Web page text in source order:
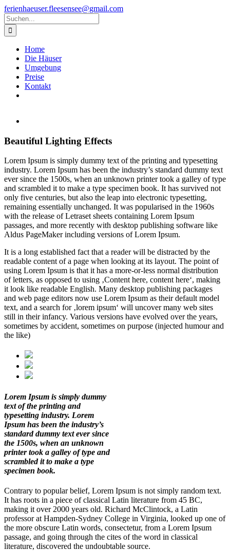
Zum
Inhalt
springen
ferienhaeuser.fleesensee@gmail.com
Suche
nach:
Home
Die Häuser
Umgebung
Preise
Kontakt
Bild
Beautiful Lighting Effects
Lorem Ipsum is simply dummy text of the printing and typesetting
industry. Lorem Ipsum has been the industry’s standard dummy text
ever since the 1500s, when an unknown printer took a galley of type
and scrambled it to make a type specimen book. It has survived not
only five centuries, but also the leap into electronic typesetting,
remaining essentially unchanged. It was popularised in the 1960s
with the release of Letraset sheets containing Lorem Ipsum
passages, and more recently with desktop publishing software like
Aldus PageMaker including versions of Lorem Ipsum.
It is a long established fact that a reader will be distracted by the
readable content of a page when looking at its layout. The point of
using Lorem Ipsum is that it has a more-or-less normal distribution
of letters, as opposed to using ‚Content here, content here‘, making
it look like readable English. Many desktop publishing packages
and web page editors now use Lorem Ipsum as their default model
text, and a search for ‚lorem ipsum‘ will uncover many web sites
still in their infancy. Various versions have evolved over the years,
sometimes by accident, sometimes on purpose (injected humour and
the like)
Lorem Ipsum is simply dummy
text of the printing and
typesetting industry. Lorem
Ipsum has been the industry’s
standard dummy text ever since
the 1500s, when an unknown
printer took a galley of type and
scrambled it to make a type
specimen book.
Contrary to popular belief, Lorem Ipsum is not simply random text.
It has roots in a piece of classical Latin literature from 45 BC,
making it over 2000 years old. Richard McClintock, a Latin
professor at Hampden-Sydney College in Virginia, looked up one of
the more obscure Latin words, consectetur, from a Lorem Ipsum
passage, and going through the cites of the word in classical
literature, discovered the undoubtable source.